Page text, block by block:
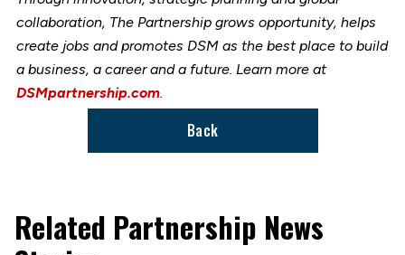
collaboration, The Partnership grows opportunity, helps
create jobs and promotes DSM as the best place to build
a business, a career and a future. Learn more at
DSMpartnership.com.
Back
Related Partnership News